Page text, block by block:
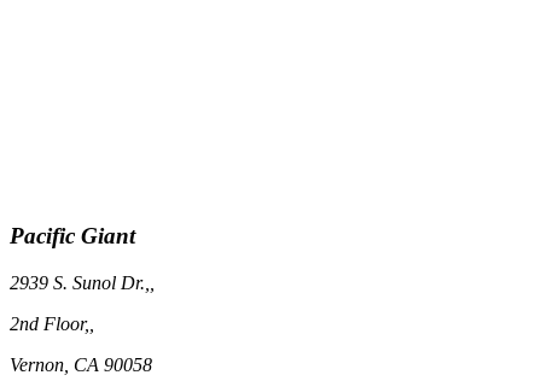
Pacific Giant
2939 S. Sunol Dr.,,
2nd Floor,,
Vernon, CA 90058